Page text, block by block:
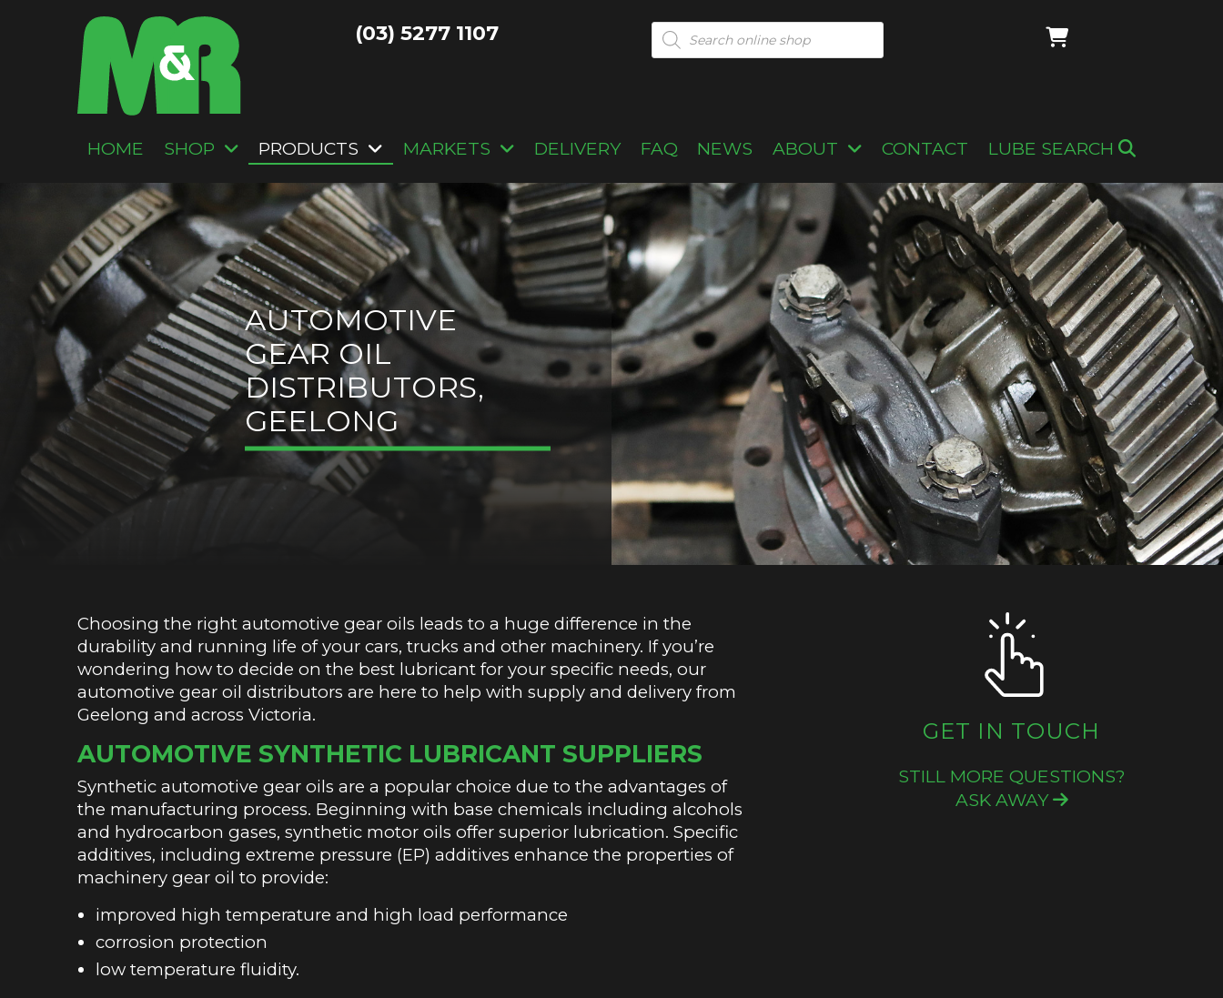
(03) 5277 1107
Products
search
HOME SHOP PRODUCTS MARKETS DELIVERY FAQ NEWS ABOUT CONTACT LUBE SEARCH
AUTOMOTIVE
GEAR OIL
DISTRIBUTORS,
GEELONG
Choosing the right automotive gear oils leads to a huge difference in the
durability and running life of your cars, trucks and other machinery. If you’re
wondering how to decide on the best lubricant for your specific needs, our
automotive gear oil distributors are here to help with supply and delivery from
Geelong and across Victoria.
AUTOMOTIVE SYNTHETIC LUBRICANT SUPPLIERS
Synthetic automotive gear oils are a popular choice due to the advantages of
the manufacturing process. Beginning with base chemicals including alcohols
and hydrocarbon gases, synthetic motor oils offer superior lubrication. Specific
additives, including extreme pressure (EP) additives enhance the properties of
machinery gear oil to provide:
improved high temperature and high load performance
corrosion protection
low temperature fluidity.
GET IN TOUCH
STILL MORE QUESTIONS?
ASK AWAY